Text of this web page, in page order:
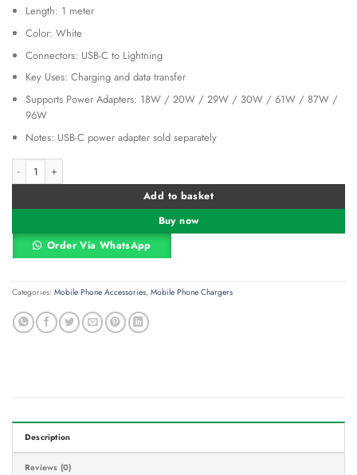
Length: 1 meter
Color: White
Connectors: USB-C to Lightning
Key Uses: Charging and data transfer
Supports Power Adapters: 18W / 20W / 29W / 30W / 61W / 87W /
96W
Notes: USB-C power adapter sold separately
Add to basket
Buy now
Order Via WhatsApp
Alternative:
Categories: Mobile Phone Accessories, Mobile Phone Chargers
Description
Reviews (0)